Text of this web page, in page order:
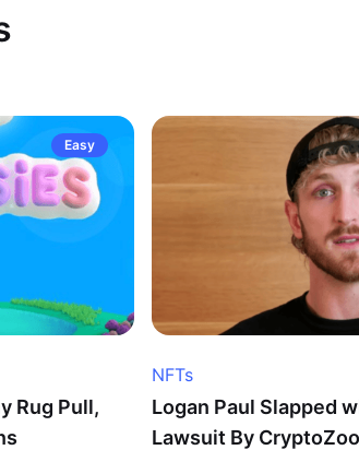
Easy
Rug Pull,
NFTs
Logan Paul Slapped
Lawsuit By